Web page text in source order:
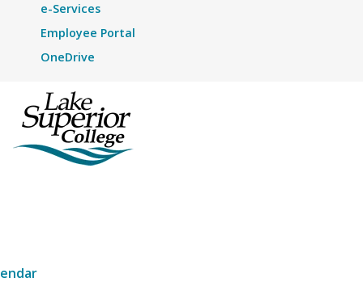
e-Services
Employee Portal
OneDrive